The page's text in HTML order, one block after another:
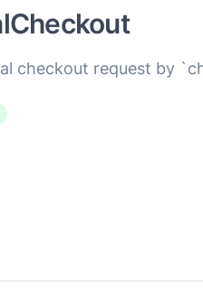
checkout request by